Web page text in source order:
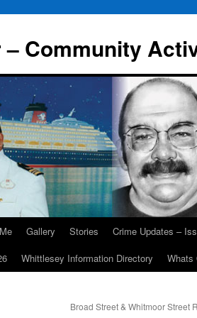
Community
Gallery Stories Crime Updates –
Whittlesey Information Directory Whats
Broad Street & Whitmoor Street